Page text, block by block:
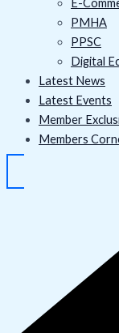
E-
PMHA
PPSC
Digital
Latest News
Latest Events
Member
Members